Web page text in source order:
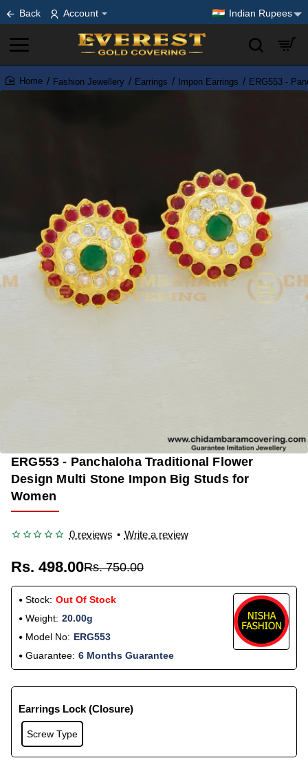
Back Account Indian Rupees
home
Fashion Jewellery Earrings Impon Earrings ERG553 -
OUT OF STOCK
ERG553 - Panchaloha Traditional Flower
Design Multi Stone Impon Big Studs for
Women
0 reviews • Write a review
Rs. 498.00Rs. 750.00
Stock: Out Of Stock
Weight: 20.00g
Model No: ERG553
Guarantee: 6 Months Guarantee
Earrings Lock (Closure)
Screw Type